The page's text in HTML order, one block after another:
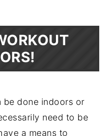
be done indoors or
need to be
a means to